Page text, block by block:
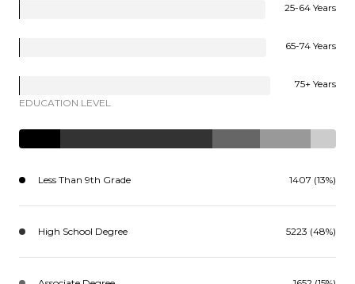
25-64 Years
65-74 Years
75+ Years
EDUCATION LEVEL
Less Than 9th Grade 1407 (13%)
High School Degree 5223 (48%)